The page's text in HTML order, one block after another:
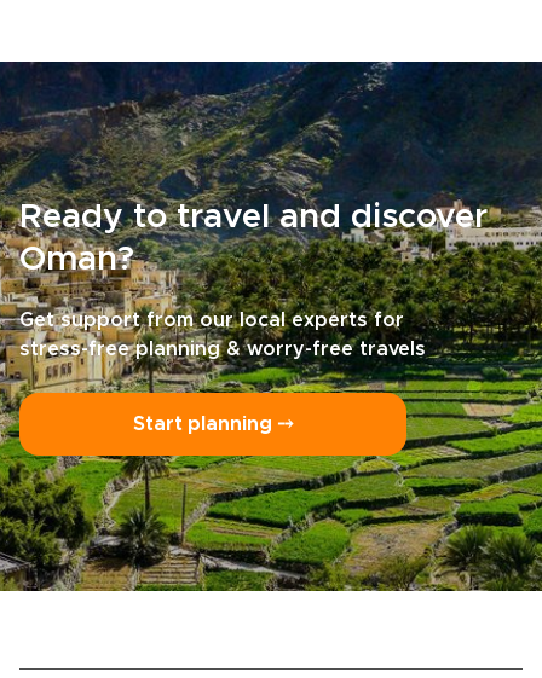
Ready to travel and discover
Oman?
Get support from our local experts for
stress-free planning & worry-free travels
Start planning ⤍